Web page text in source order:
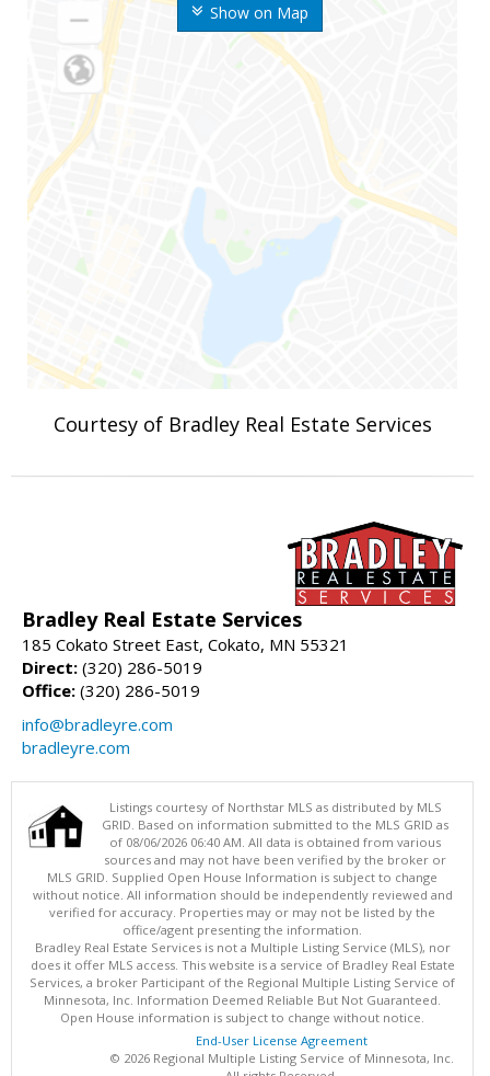
Show on Map
Courtesy of Bradley Real Estate Services
Bradley Real Estate Services
185 Cokato Street East, Cokato, MN 55321
Direct: (320) 286-5019
Office: (320) 286-5019
info@bradleyre.com
bradleyre.com
Listings courtesy of Northstar MLS as distributed by MLS
GRID. Based on information submitted to the MLS GRID as
of 08/06/2026 06:40 AM. All data is obtained from various
sources and may not have been verified by the broker or
MLS GRID. Supplied Open House Information is subject to change
without notice. All information should be independently reviewed and
verified for accuracy. Properties may or may not be listed by the
office/agent presenting the information.
Bradley Real Estate Services is not a Multiple Listing Service (MLS), nor
does it offer MLS access. This website is a service of Bradley Real Estate
Services, a broker Participant of the Regional Multiple Listing Service of
Minnesota, Inc. Information Deemed Reliable But Not Guaranteed.
Open House information is subject to change without notice.
End-User License Agreement
© 2026 Regional Multiple Listing Service of Minnesota, Inc.